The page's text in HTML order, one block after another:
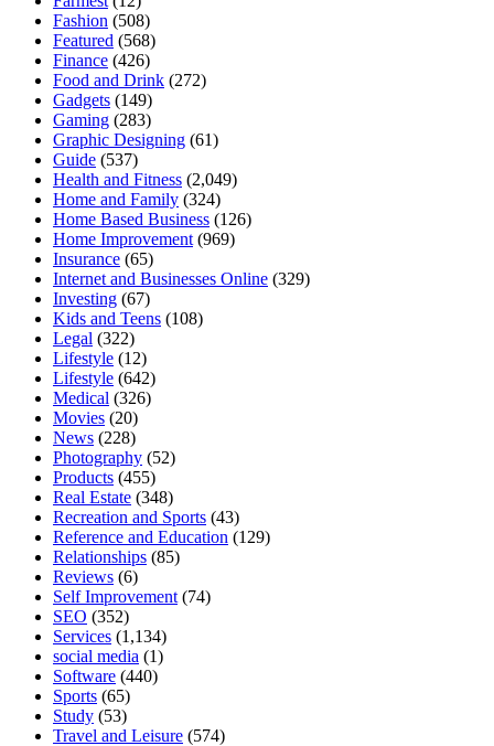
Fashion (508)
Featured (568)
Finance (426)
Food and Drink (272)
Gadgets (149)
Gaming (283)
Graphic Designing (61)
Guide (537)
Health and Fitness (2,049)
Home and Family (324)
Home Based Business (126)
Home Improvement (969)
Insurance (65)
Internet and Businesses Online (329)
Investing (67)
Kids and Teens (108)
Legal (322)
Lifestyle (12)
Lifestyle (642)
Medical (326)
Movies (20)
News (228)
Photography (52)
Products (455)
Real Estate (348)
Recreation and Sports (43)
Reference and Education (129)
Relationships (85)
Reviews (6)
Self Improvement (74)
SEO (352)
Services (1,134)
social media (1)
Software (440)
Sports (65)
Study (53)
Travel and Leisure (574)